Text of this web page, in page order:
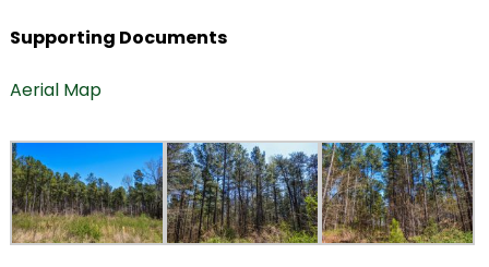
Supporting Documents
Aerial Map